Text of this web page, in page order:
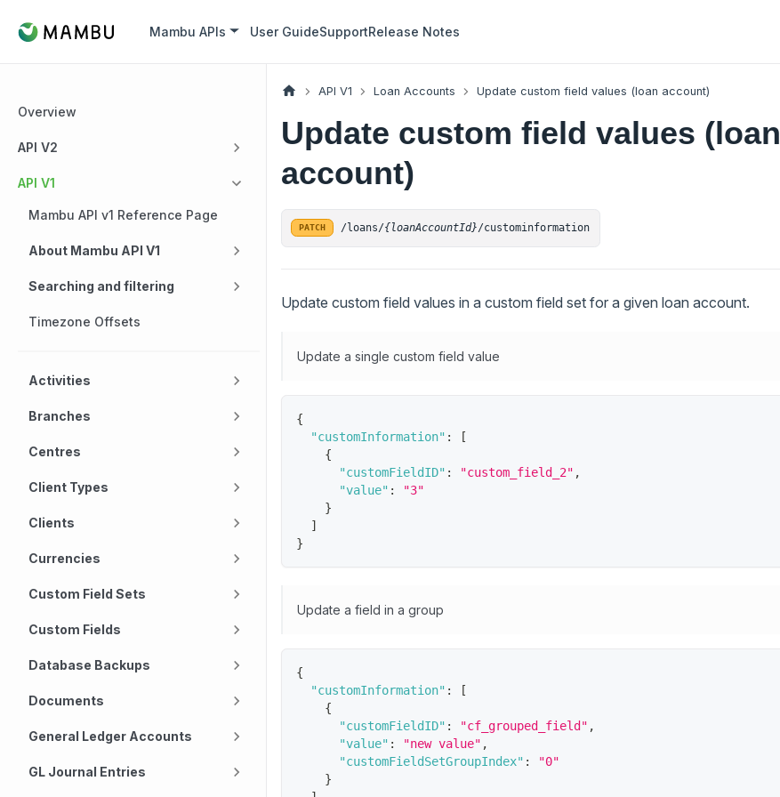
Mambu APIs User GuideSupportRelease Notes
Overview
API V2
API V1
Mambu API v1 Reference Page
About Mambu API V1
Searching and filtering
Timezone Offsets
Activities
Branches
Centres
Client Types
Clients
Currencies
Custom Field Sets
Custom Fields
Database Backups
Documents
General Ledger Accounts
GL Journal Entries
API V1 Loan Accounts Update custom field values (loan account)
Update custom field values (loan
account)
PATCH /loans/{loanAccountId}/custominformation
Update custom field values in a custom field set for a given loan account.
Update a single custom field value
{
"customInformation" :
[
{
"customFieldID" : "custom_field_2" ,
"value" :
"3"
}
]
}
Update a field in a group
{
"customInformation" :
[
{
"customFieldID" : "cf_grouped_field" ,
"value" : "new value" ,
"customFieldSetGroupIndex" :
"0"
}